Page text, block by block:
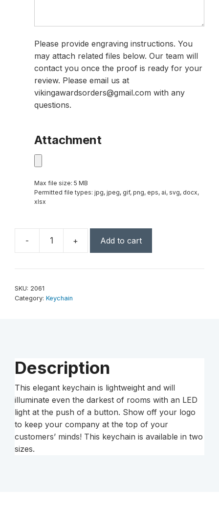
Please provide engraving instructions. You
may attach related files below. Our team will
contact you once the proof is ready for your
review. Please email us at
vikingawardsorders@gmail.com with any
questions.
Attachment
Max file size: 5 MB
Permitted file types: jpg, jpeg, gif, png, eps, ai, svg, docx,
xlsx
-
Square
Keychain
+ Add to cart
SKU: 2061
Category: Keychain
Description
This elegant keychain is lightweight and will
illuminate even the darkest of rooms with an LED
light at the push of a button. Show off your logo
to keep your company at the top of your
customers’ minds! This keychain is available in two
sizes.